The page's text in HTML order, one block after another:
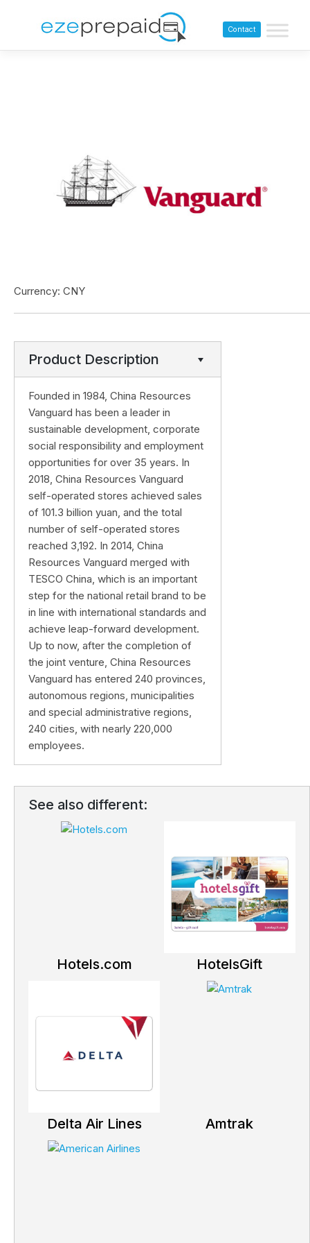
Contact
Currency: CNY
Product Description
Founded in 1984, China Resources
Vanguard has been a leader in
sustainable development, corporate
social responsibility and employment
opportunities for over 35 years. In
2018, China Resources Vanguard
self-operated stores achieved sales
of 101.3 billion yuan, and the total
number of self-operated stores
reached 3,192. In 2014, China
Resources Vanguard merged with
TESCO China, which is an important
step for the national retail brand to be
in line with international standards and
achieve leap-forward development.
Up to now, after the completion of
the joint venture, China Resources
Vanguard has entered 240 provinces,
autonomous regions, municipalities
and special administrative regions,
240 cities, with nearly 220,000
employees.
See also different:
Hotels.com HotelsGift
Delta Air Lines Amtrak